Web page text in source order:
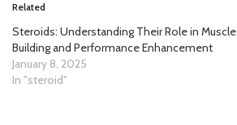
Related
Steroids: Understanding Their Role in Muscle
Building and Performance Enhancement
January 8, 2025
In "steroid"